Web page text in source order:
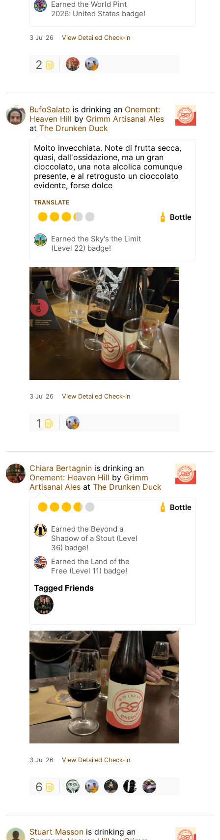
Earned the World Pint
2026: United States badge!
3 Jul 26 View Detailed Check-in
2
BufoSalato is drinking an Onement:
Heaven Hill by Grimm Artisanal Ales
at The Drunken Duck
Molto invecchiata. Note di frutta secca,
quasi, dall'ossidazione, ma un gran
cioccolato, una nota alcolica comunque
presente, e al retrogusto un cioccolato
evidente, forse dolce
TRANSLATE
Bottle
Earned the Sky's the Limit
(Level 22) badge!
3 Jul 26 View Detailed Check-in
1
Chiara Bertagnin is drinking an
Onement: Heaven Hill by Grimm
Artisanal Ales at The Drunken Duck
Bottle
Earned the Beyond a
Shadow of a Stout (Level
36) badge!
Earned the Land of the
Free (Level 11) badge!
Tagged Friends
3 Jul 26 View Detailed Check-in
6
Stuart Masson is drinking an